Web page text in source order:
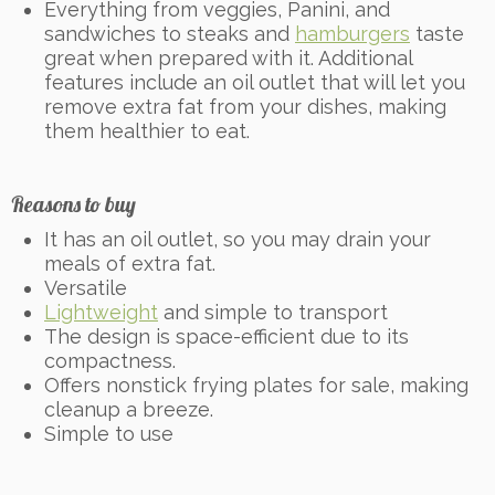
Everything from veggies, Panini, and
sandwiches to steaks and hamburgers taste
great when prepared with it. Additional
features include an oil outlet that will let you
remove extra fat from your dishes, making
them healthier to eat.
Reasons to buy
It has an oil outlet, so you may drain your
meals of extra fat.
Versatile
Lightweight and simple to transport
The design is space-efficient due to its
compactness.
Offers nonstick frying plates for sale, making
cleanup a breeze.
Simple to use